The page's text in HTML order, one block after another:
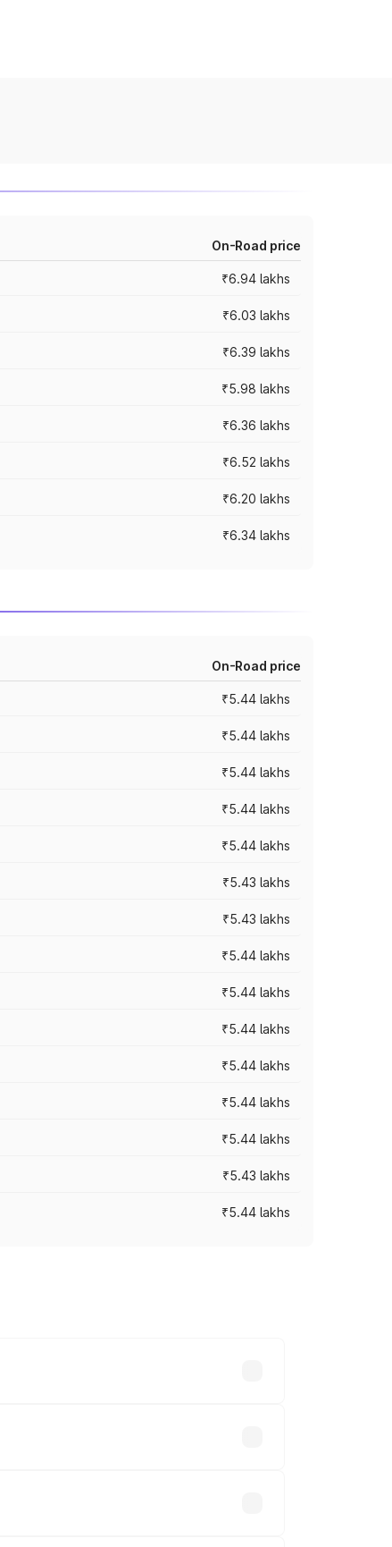
On-Road price
₹6.94 lakhs
₹6.03 lakhs
₹6.39 lakhs
₹5.98 lakhs
₹6.36 lakhs
₹6.52 lakhs
₹6.20 lakhs
₹6.34 lakhs
On-Road price
₹5.44 lakhs
₹5.44 lakhs
₹5.44 lakhs
₹5.44 lakhs
₹5.44 lakhs
₹5.43 lakhs
₹5.43 lakhs
₹5.44 lakhs
₹5.44 lakhs
₹5.44 lakhs
₹5.44 lakhs
₹5.44 lakhs
₹5.44 lakhs
₹5.43 lakhs
₹5.44 lakhs